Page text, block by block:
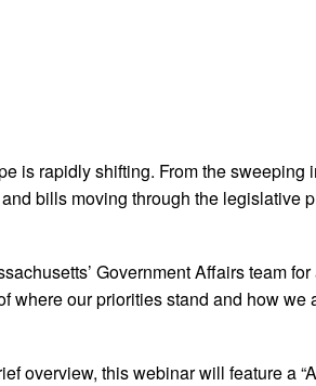
is rapidly shifting. From the
bills moving through the
Government Affairs team
where our priorities stand and how
overview, this webinar will feature a